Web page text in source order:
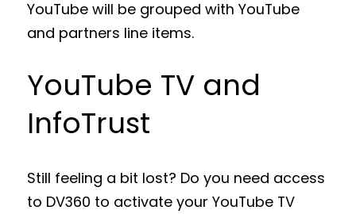
YouTube will be grouped with YouTube
and partners line items.
YouTube TV and
InfoTrust
Still feeling a bit lost? Do you need access
to DV360 to activate your YouTube TV